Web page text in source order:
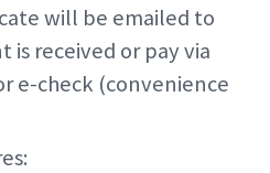
will be emailed to
is received or pay via
e-check (convenience